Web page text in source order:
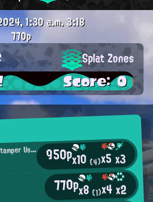
tark-White Splatana Stamper User 950px10(4)x5x3
770px8(1)x4x2
1:30 a.m.3:18
770p
Splat Zones
Score: 0